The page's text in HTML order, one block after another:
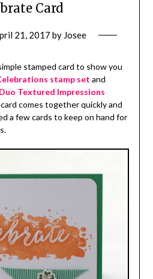
Card
21, 2017 by Josee
stamped card to show you
stamp set and
Textured Impressions
comes together quickly and
a few cards to keep on hand for